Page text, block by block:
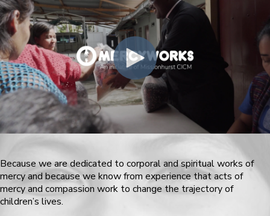
Because we are dedicated to corporal and spiritual works of
mercy and because we know from experience that acts of
mercy and compassion work to change the trajectory of
children’s lives.